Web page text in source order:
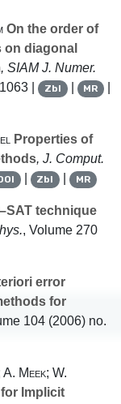
On the order of
diagonal
, SIAM J. Numer.
| Zbl | MR
Properties of
, J. Comput.
| Zbl | MR
technique
, Volume 270
error
for
104 (2006) no.
Meek; W.
Implicit